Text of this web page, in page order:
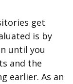
get
is by
until you
and the
earlier. As an